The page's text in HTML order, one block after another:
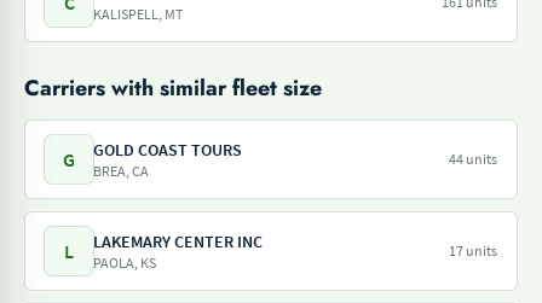
KALISPELL, MT
Carriers with similar fleet size
G GOLD COAST TOURS
BREA, CA
44 units
L LAKEMARY CENTER INC
PAOLA, KS
17 units